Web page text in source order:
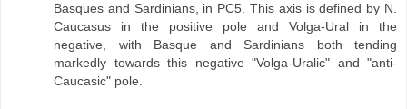
Basques and Sardinians, in PC5. This axis is defined by N.
Caucasus in the positive pole and Volga-Ural in the
negative, with Basque and Sardinians both tending
markedly towards this negative "Volga-Uralic" and "anti-
Caucasic" pole.